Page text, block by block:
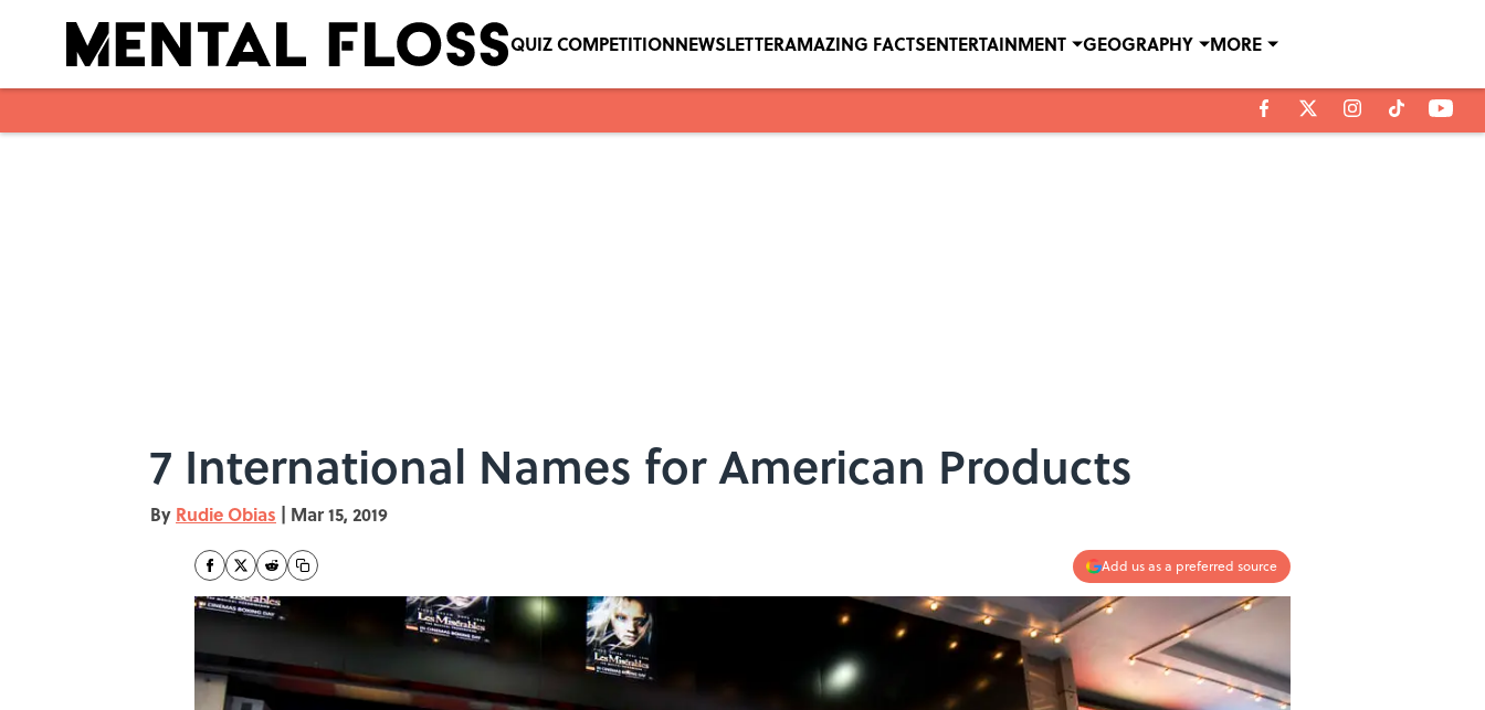
QUIZ COMPETITIONNEWSLETTERAMAZING FACTSENTERTAINMENT GEOGRAPHY MORE
7 International Names for American Products
By Rudie Obias | Mar 15, 2019
Add us as a preferred source